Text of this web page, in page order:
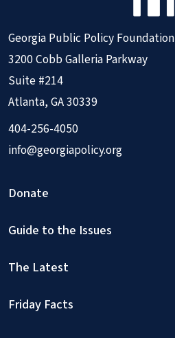
Georgia Public Policy Foundation
3200 Cobb Galleria Parkway
Suite #214
Atlanta, GA 30339
404-256-4050
info@georgiapolicy.org
Donate
Guide to the Issues
The Latest
Friday Facts